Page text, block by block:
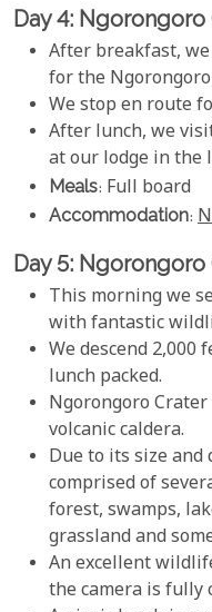
Day 4:
After breakfast,
for the
We stop en route
After lunch, we
at our lodge in the
Meals: Full board
Accommodation:
Day 5:
This morning we
with fantastic
We descend
lunch packed.
Ngorongoro
volcanic caldera.
Due to its size
comprised of
forest, swamps,
grassland and
An excellent
the camera is fully